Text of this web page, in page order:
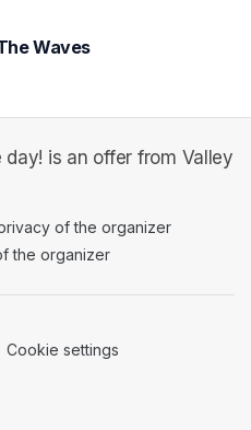
Waves
is an offer from Valley
in a new tab)of the organizer
the organizer
in a new tab)
Cookie settings